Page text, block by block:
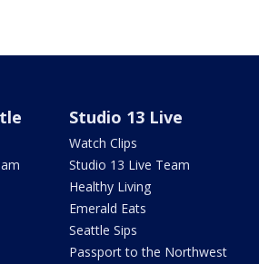
Studio 13 Live
Watch Clips
Studio 13 Live Team
Healthy Living
Emerald Eats
Seattle Sips
Passport to the Northwest